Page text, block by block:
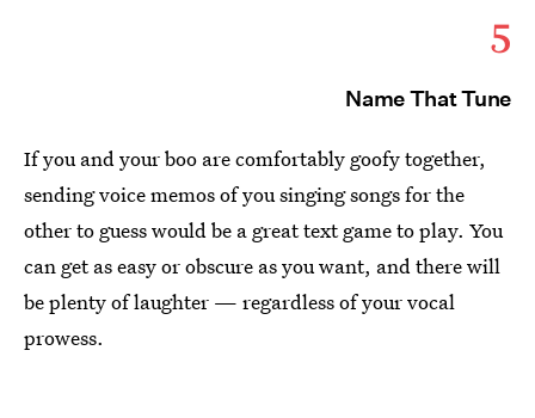
5
Name That Tune
If you and your boo are comfortably goofy together,
sending voice memos of you singing songs for the
other to guess would be a great text game to play. You
can get as easy or obscure as you want, and there will
be plenty of laughter — regardless of your vocal
prowess.